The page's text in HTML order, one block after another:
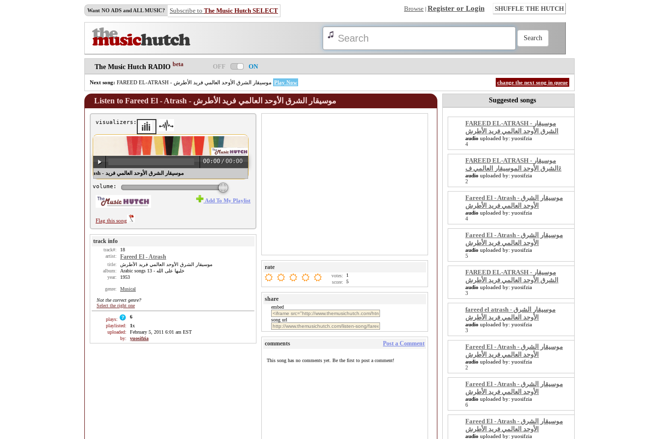
Want NO ADS and ALL MUSIC? Subscribe to The Music Hutch SELECT Browse | Register or Login SHUFFLE THE HUTCH
The Music Hutch RADIO beta OFF ON
Next song: Play Now change the next song in queue
Listen to Fareed El - Atrash - موسيقار الشرق الأوحد العالمي فريد الأطرش
visualizers:
00:00 /00:00
♫ Fareed El - Atrash - موسيقار الشرق الأوحد العالمي فريد
volume:
Flag this song
Add To My Playlist
track info
track#:
18
artist:
Fareed El - Atrash
title:
موسيقار الشرق الأوحد العالمي فريد الأطرش
album:
Arabic songs 13 - خليها على الله
year:
1953
genre: Musical
Not the correct genre?
Select the right one
plays:
6
playlisted:
1x
uploaded:
February 5, 2011 6:01 am EST
by:
yuosifzia
rate
votes:
1
score:
5
share
embed
song url
comments Post a Comment
This song has no comments yet. Be the first to post a comment!